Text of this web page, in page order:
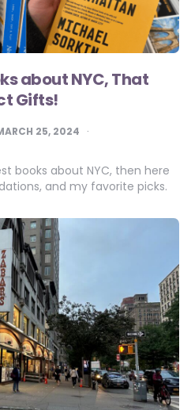
about NYC, That
Gifts!
25, 2024
books about NYC, then here
and my favorite picks.